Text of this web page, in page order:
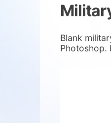
Blank
Photoshop.